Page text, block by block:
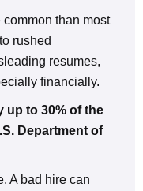
than most
rushed
resumes,
financially.
up to 30% of the
Department of
A bad hire can